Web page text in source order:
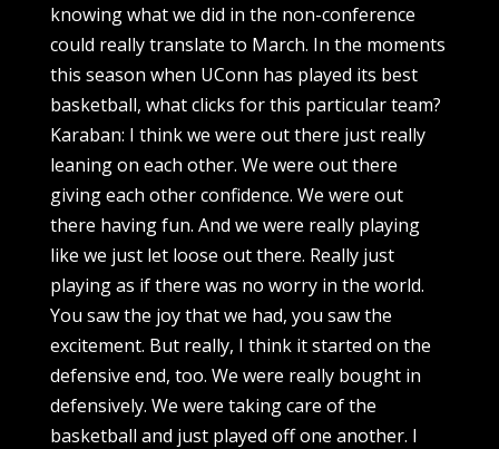
knowing what we did in the non-conference
could really translate to March. In the moments
this season when UConn has played its best
basketball, what clicks for this particular team?
Karaban: I think we were out there just really
leaning on each other. We were out there
giving each other confidence. We were out
there having fun. And we were really playing
like we just let loose out there. Really just
playing as if there was no worry in the world.
You saw the joy that we had, you saw the
excitement. But really, I think it started on the
defensive end, too. We were really bought in
defensively. We were taking care of the
basketball and just played off one another. I